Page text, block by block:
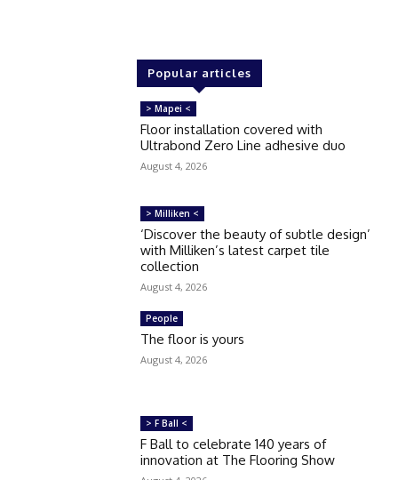
Popular articles
> Mapei <
Floor installation covered with
Ultrabond Zero Line adhesive duo
August 4, 2026
> Milliken <
‘Discover the beauty of subtle design’
with Milliken’s latest carpet tile
collection
August 4, 2026
People
The floor is yours
August 4, 2026
> F Ball <
F Ball to celebrate 140 years of
innovation at The Flooring Show